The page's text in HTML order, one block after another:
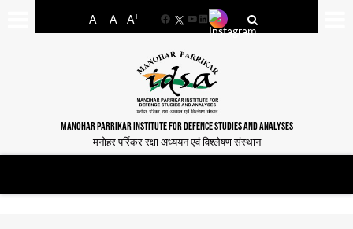
A- A A+
FacebookYouTube
LinkedIn
MANOHAR PARRIKAR INSTITUTE FOR DEFENCE STUDIES AND ANALYSES
मनोहर पर्रिकर रक्षा अध्ययन एवं विश्लेषण संस्थान